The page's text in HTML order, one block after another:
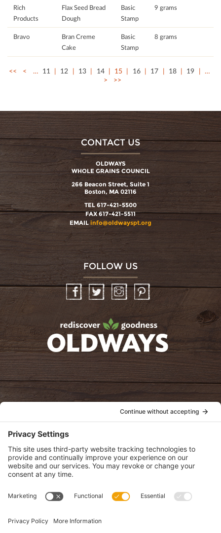
Rich
Products
Flax Seed Bread
Dough
Basic
Stamp
9 grams
Bravo
Bran Creme
Cake
Basic
Stamp
8 grams
<< < … 11 12 13 14 15 16 17 18 19
…
>
>>
CONTACT US
OLDWAYS
WHOLE GRAINS COUNCIL
266 Beacon Street, Suite 1
Boston, MA 02116
TEL 617-421-5500
FAX 617-421-5511
EMAIL info@oldwayspt.org
FOLLOW US
InstagramPinterest
oldwayspt
View Privacy Policy
View Cookie Policy
View Terms of Service
View Disclaimer
monthly newsletter.